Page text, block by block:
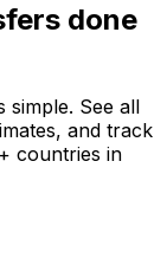
done
simple. See all
and track
countries in